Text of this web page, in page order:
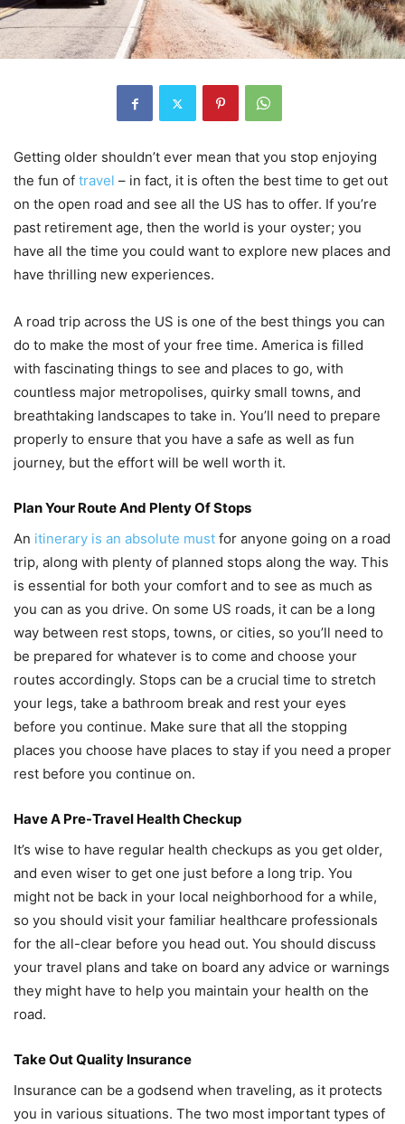
Getting older shouldn’t ever mean that you stop enjoying
the fun of travel – in fact, it is often the best time to get out
on the open road and see all the US has to offer. If you’re
past retirement age, then the world is your oyster; you
have all the time you could want to explore new places and
have thrilling new experiences.
A road trip across the US is one of the best things you can
do to make the most of your free time. America is filled
with fascinating things to see and places to go, with
countless major metropolises, quirky small towns, and
breathtaking landscapes to take in. You’ll need to prepare
properly to ensure that you have a safe as well as fun
journey, but the effort will be well worth it.
Plan Your Route And Plenty Of Stops
An itinerary is an absolute must for anyone going on a road
trip, along with plenty of planned stops along the way. This
is essential for both your comfort and to see as much as
you can as you drive. On some US roads, it can be a long
way between rest stops, towns, or cities, so you’ll need to
be prepared for whatever is to come and choose your
routes accordingly. Stops can be a crucial time to stretch
your legs, take a bathroom break and rest your eyes
before you continue. Make sure that all the stopping
places you choose have places to stay if you need a proper
rest before you continue on.
Have A Pre-Travel Health Checkup
It’s wise to have regular health checkups as you get older,
and even wiser to get one just before a long trip. You
might not be back in your local neighborhood for a while,
so you should visit your familiar healthcare professionals
for the all-clear before you head out. You should discuss
your travel plans and take on board any advice or warnings
they might have to help you maintain your health on the
road.
Take Out Quality Insurance
Insurance can be a godsend when traveling, as it protects
you in various situations. The two most important types of